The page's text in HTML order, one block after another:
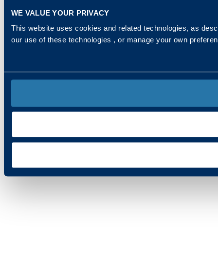
WE VALUE YOUR PRIVACY
This website uses cookies and related technologies, as
our use of these technologies , or manage your own